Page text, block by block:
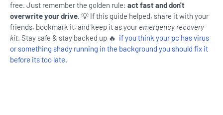
free. Just remember the golden rule: act fast and don't
overwrite your drive. 💡 If this guide helped, share it with your
friends, bookmark it, and keep it as your emergency recovery
kit. Stay safe & stay backed up 🔥 if you think your pc has virus
or something shady running in the background you should fix it
before its too late.